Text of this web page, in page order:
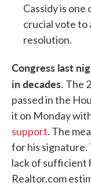
Cassidy is
crucial vote to
resolution.
Congress last
in decades. The
passed in the
it on Monday
support. The
for his signature.
lack of sufficient
Realtor.com